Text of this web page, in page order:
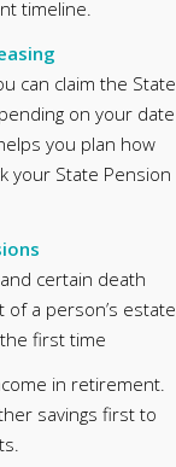
timeline.
can claim the State
on your date
you plan how
your State Pension
certain death
a person’s estate
first time
in retirement.
savings first to